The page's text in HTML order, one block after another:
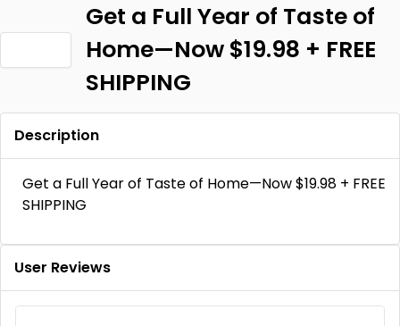
Get a Full Year of Taste of
Home—Now $19.98 + FREE
SHIPPING
Description
Get a Full Year of Taste of Home—Now $19.98 + FREE
SHIPPING
User Reviews